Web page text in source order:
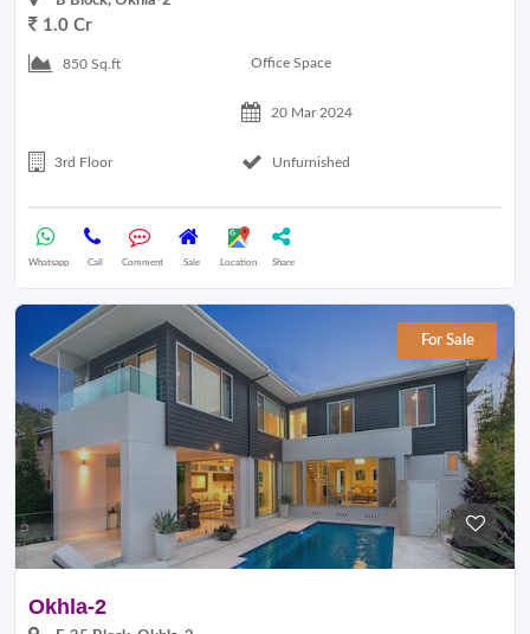
1.0 Cr
850 Sq.ft Office Space
20 Mar 2024
3rd Floor Unfurnished
Whatsapp Call Comment Sale Location Share
For Sale
Okhla-2